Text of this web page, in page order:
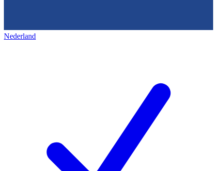
Nederland